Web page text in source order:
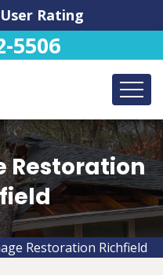
Rating
5506
Restoration
Restoration Richfield